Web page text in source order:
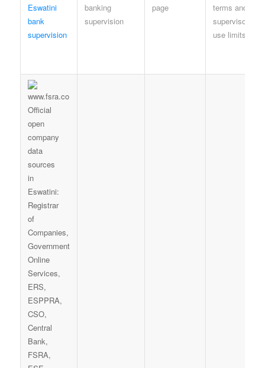
Eswatini
bank
supervision
banking
supervision
page
terms and
supervisory-
use limits